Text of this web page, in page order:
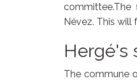
Névez. This will
Hergé's
The commune